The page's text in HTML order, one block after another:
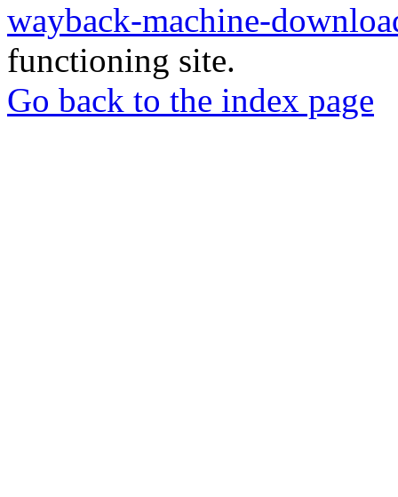
wayback-machine-
functioning site.
Go back to the index page